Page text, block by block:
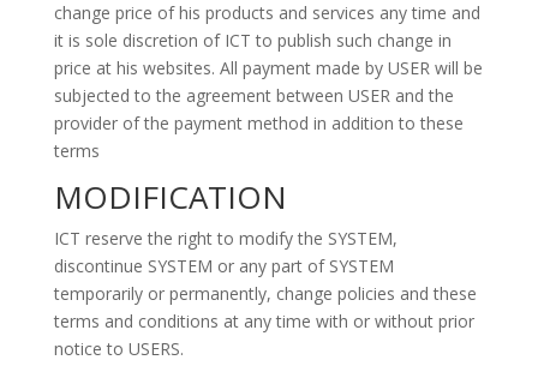
change price of his products and services any time and
it is sole discretion of ICT to publish such change in
price at his websites. All payment made by USER will be
subjected to the agreement between USER and the
provider of the payment method in addition to these
terms
MODIFICATION
ICT reserve the right to modify the SYSTEM,
discontinue SYSTEM or any part of SYSTEM
temporarily or permanently, change policies and these
terms and conditions at any time with or without prior
notice to USERS.